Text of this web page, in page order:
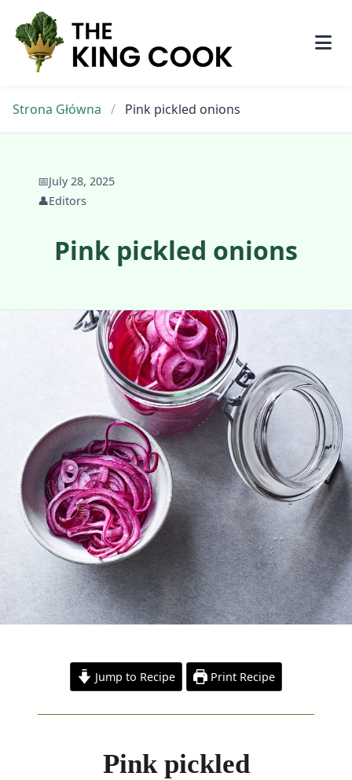
content
Strona Główna / Pink pickled onions
📅July 28, 2025
👤Editors
Pink pickled onions
Jump to Recipe Print Recipe
Pink pickled